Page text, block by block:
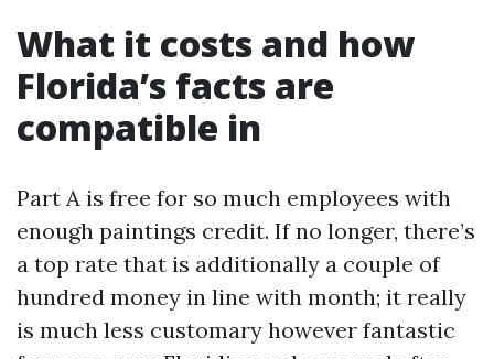
What it costs and how
Florida’s facts are
compatible in
Part A is free for so much employees with
enough paintings credit. If no longer, there’s
a top rate that is additionally a couple of
hundred money in line with month; it really
is much less customary however fantastic